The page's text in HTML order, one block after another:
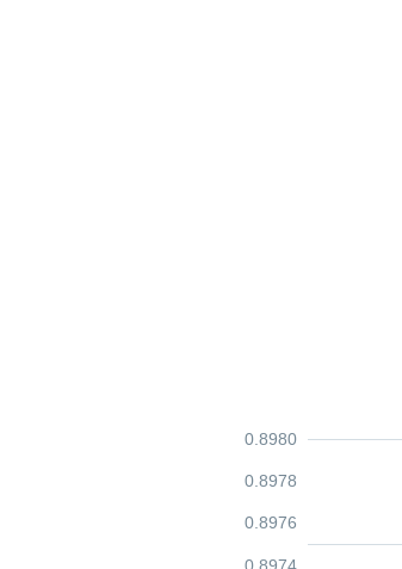
0.8974
0.8976
0.8978
0.8980